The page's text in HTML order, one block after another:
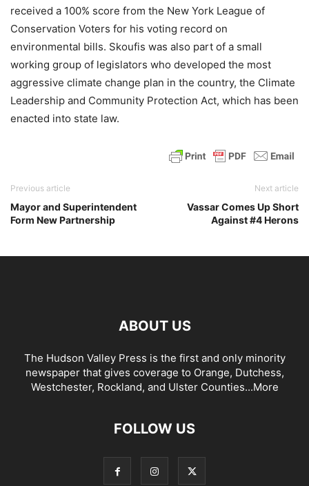
received a 100% score from the New York League of
Conservation Voters for his voting record on
environmental bills. Skoufis was also part of a small
working group of legislators who developed the most
aggressive climate change plan in the country, the Climate
Leadership and Community Protection Act, which has been
enacted into state law.
Previous article
Mayor and Superintendent
Form New Partnership
Next article
Vassar Comes Up Short
Against #4 Herons
ABOUT US
The Hudson Valley Press is the first and only minority
newspaper that gives coverage to Orange, Dutchess,
Westchester, Rockland, and Ulster Counties...More
FOLLOW US